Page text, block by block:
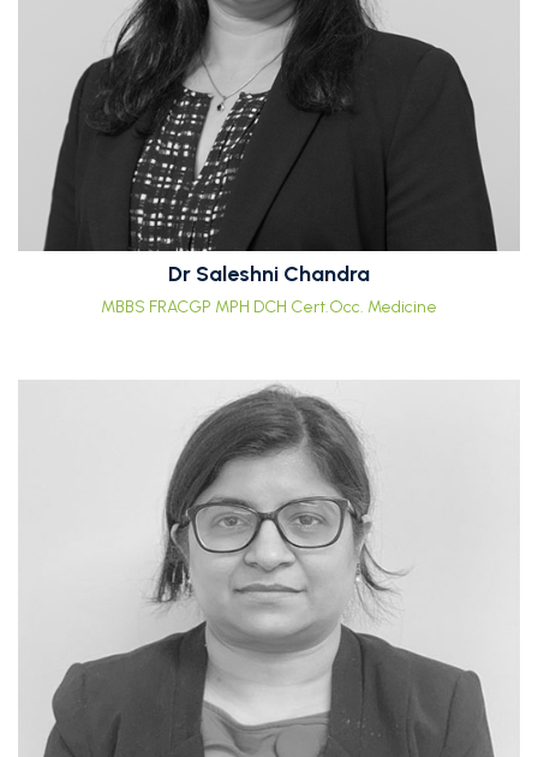
Dr Saleshni Chandra
MBBS FRACGP MPH DCH Cert.Occ. Medicine